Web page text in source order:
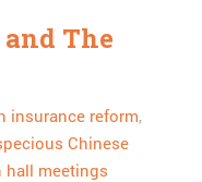
The
insurance reform,
Chinese
hall meetings